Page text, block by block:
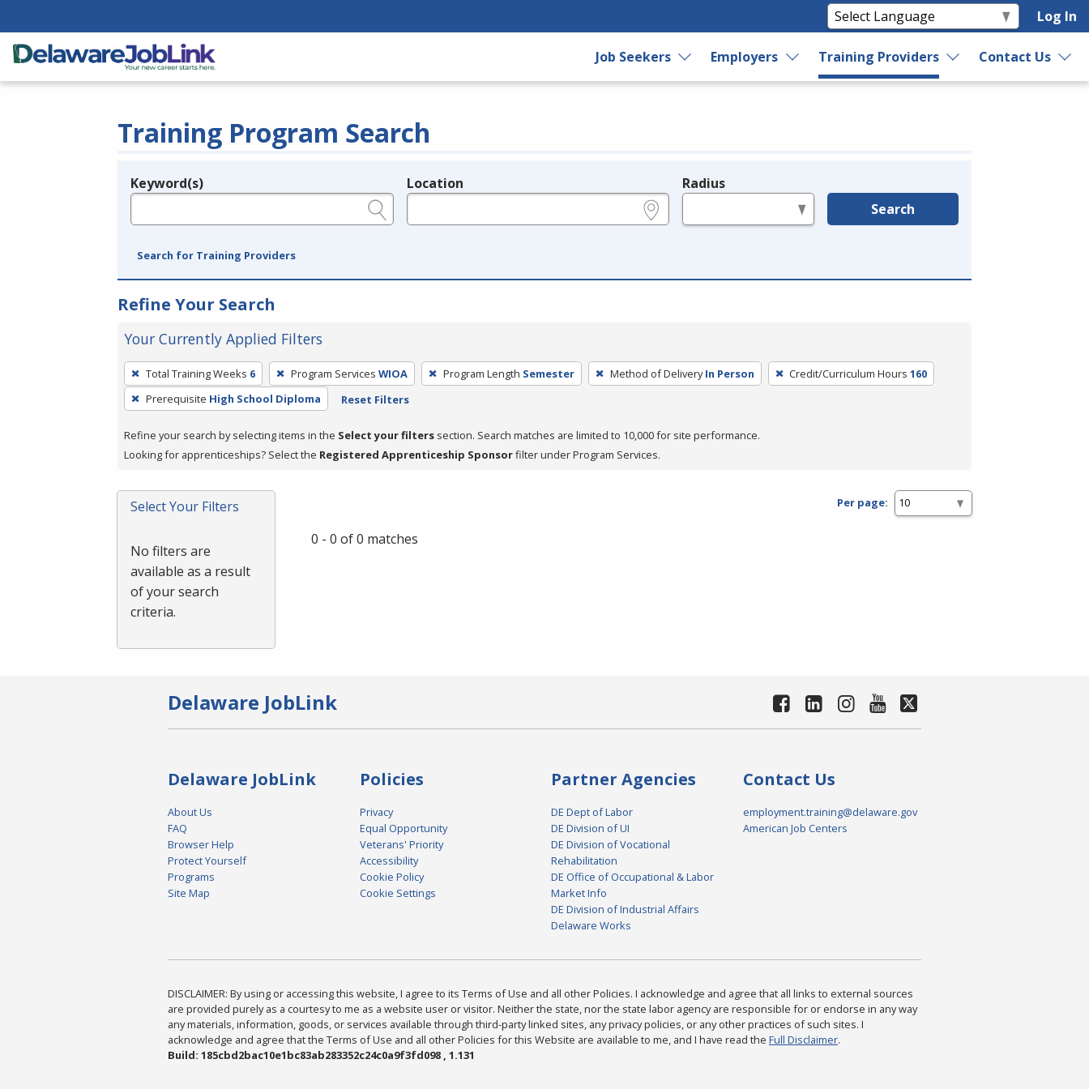
Log In
Job Seekers Employers Training Providers Contact Us
Training Program Search
Legend
Keyword(s) Location Radius
Search
Search for Training Providers
Refine Your Search
Your Currently Applied Filters
To
remove
a
press
or
Spacebar.
Total Training Weeks 6 Program Services WIOA Program Length Semester Method of Delivery In Person Credit/Curriculum Hours 160
Prerequisite High School Diploma Reset Filters
Refine your search by selecting items in the Select your filters section. Search matches are limited to 10,000 for site performance.
Looking for apprenticeships? Select the Registered Apprenticeship Sponsorfilter under Program Services.
Select Your Filters
No filters are
available as a result
of your search
criteria.
Per page:
0 - 0 of 0 matches
Delaware JobLink
Delaware JobLink
About Us
FAQ
Browser Help
Protect Yourself
Programs
Site Map
Policies
Privacy
Equal Opportunity
Veterans' Priority
Accessibility
Cookie Policy
Cookie Settings
Partner Agencies
DE Dept of Labor
DE Division of UI
DE Division of Vocational
Rehabilitation
DE Office of Occupational & Labor
Market Info
DE Division of Industrial Affairs
Delaware Works
Contact Us
employment.training@delaware.gov
American Job Centers
DISCLAIMER: By using or accessing this website, I agree to its Terms of Use and all other Policies. I acknowledge and agree that all links to external sources
are provided purely as a courtesy to me as a website user or visitor. Neither the state, nor the state labor agency are responsible for or endorse in any way
any materials, information, goods, or services available through third-party linked sites, any privacy policies, or any other practices of such sites. I
acknowledge and agree that the Terms of Use and all other Policies for this Website are available to me, and I have read the Full Disclaimer.
Build: 185cbd2bac10e1bc83ab283352c24c0a9f3fd098 , 1.131